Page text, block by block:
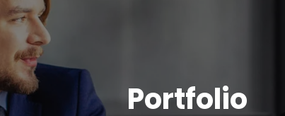
Portfolio